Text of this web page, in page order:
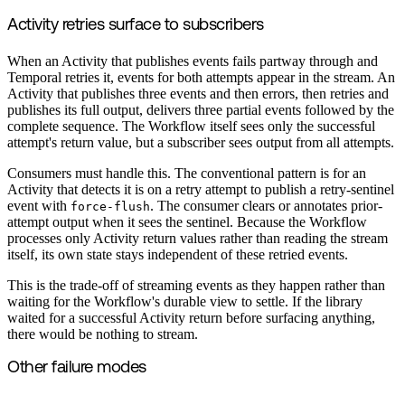
Activity retries surface to subscribers
When an Activity that publishes events fails partway through and
Temporal retries it, events for both attempts appear in the stream. An
Activity that publishes three events and then errors, then retries and
publishes its full output, delivers three partial events followed by the
complete sequence. The Workflow itself sees only the successful
attempt's return value, but a subscriber sees output from all attempts.
Consumers must handle this. The conventional pattern is for an
Activity that detects it is on a retry attempt to publish a retry-sentinel
event with force-flush. The consumer clears or annotates prior-
attempt output when it sees the sentinel. Because the Workflow
processes only Activity return values rather than reading the stream
itself, its own state stays independent of these retried events.
This is the trade-off of streaming events as they happen rather than
waiting for the Workflow's durable view to settle. If the library
waited for a successful Activity return before surfacing anything,
there would be nothing to stream.
Other failure modes